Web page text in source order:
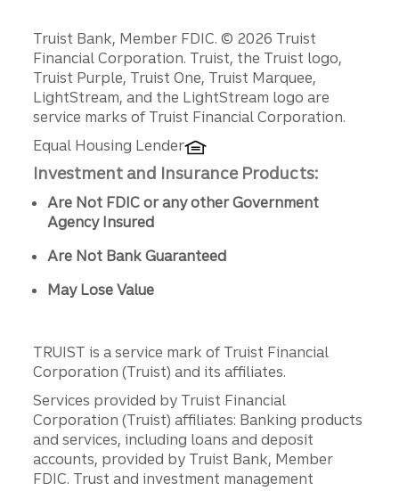
Disclosures
Truist Bank, Member FDIC. © 2026 Truist
Financial Corporation. Truist, the Truist logo,
Truist Purple, Truist One, Truist Marquee,
LightStream, and the LightStream logo are
service marks of Truist Financial Corporation.
Equal Housing Lender
Investment and Insurance Products:
Are Not FDIC or any other Government
Agency Insured
Are Not Bank Guaranteed
May Lose Value
TRUIST is a service mark of Truist Financial
Corporation (Truist) and its affiliates.
Services provided by Truist Financial
Corporation (Truist) affiliates: Banking products
and services, including loans and deposit
accounts, provided by Truist Bank, Member
FDIC. Trust and investment management